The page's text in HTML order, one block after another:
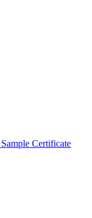
Certificate